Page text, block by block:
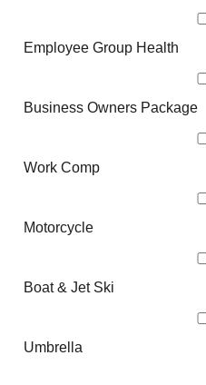
Employee Group Health
Business Owners Package
Work Comp
Motorcycle
Boat & Jet Ski
Umbrella